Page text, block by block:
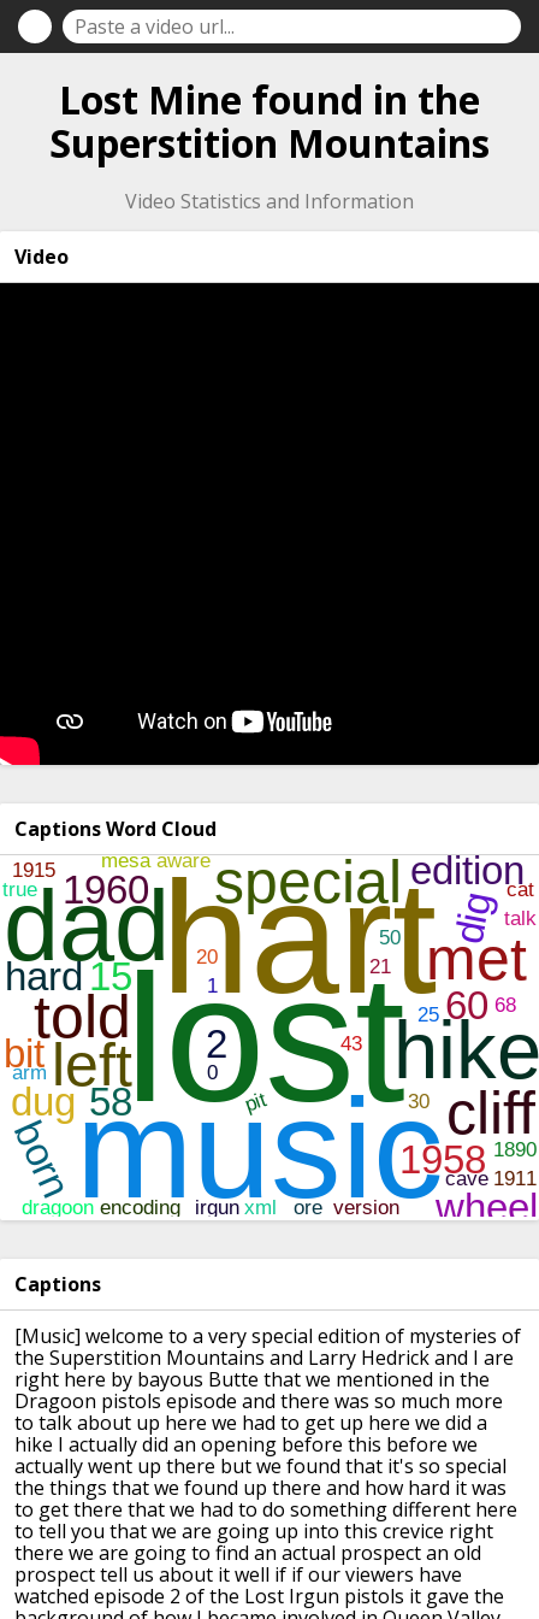
Lost Mine found in the
Superstition Mountains
Video Statistics and Information
Video
Captions Word Cloud
Captions
[Music] welcome to a very special edition of mysteries of
the Superstition Mountains and Larry Hedrick and I are
right here by bayous Butte that we mentioned in the
Dragoon pistols episode and there was so much more
to talk about up here we had to get up here we did a
hike I actuallydid an opening before this before we
actually went up there but we found that it's so special
the things that we found up there and how hard it was
to getthere that we had to do somethingdifferent here
to tell you that we are going up into this crevice right
there we are going to find an actual prospectan old
prospect tell us about it well if if our viewers have
watched episode 2 ofthe Lost Irgun pistols it gave the